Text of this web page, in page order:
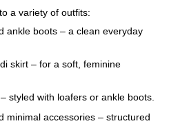
a variety of outfits:
ankle boots – a clean everyday
skirt – for a soft, feminine
styled with loafers or ankle boots.
minimal accessories – structured